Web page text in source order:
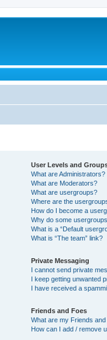
User Levels and
What are Administrators?
What are Moderators?
What are usergroups?
Where are the
How do I become a
Why do some
What is a “Default
What is “The team” link?
Private Messaging
I cannot send private
I keep getting unwanted
I have received a
Friends and Foes
What are my Friends
How can I add / remove